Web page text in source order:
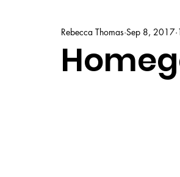
Rebecca Thomas Sep 8, 2017